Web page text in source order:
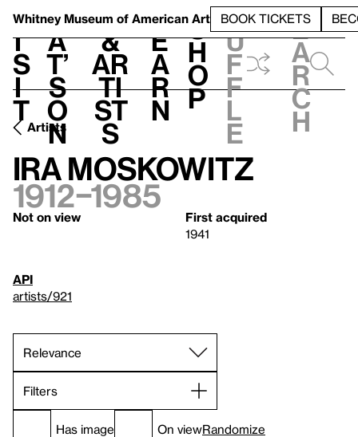
Whitney Museum of American Art BOOK TICKETS
V
i
s
i
t
h
a
t’
s
o
n
t
&
Ar
ti
st
s
L
e
a
r
n
S
h
o
p
h
u
f
f
l
e
e
a
r
c
h
Artists
Ira Moskowitz
1912–1985
Not on view
First acquired
1941
API
artists/921
Filters
Has image On viewRandomize